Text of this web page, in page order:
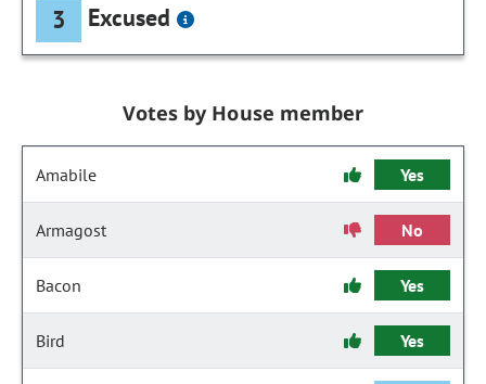
3 Excused
Votes by House member
Amabile Yes
Armagost No
Bacon Yes
Bird Yes